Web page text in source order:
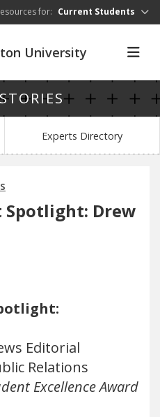
for: Current Students
University
Experts Directory
Spotlight: Drew
Editorial
Relations
Excellence Award